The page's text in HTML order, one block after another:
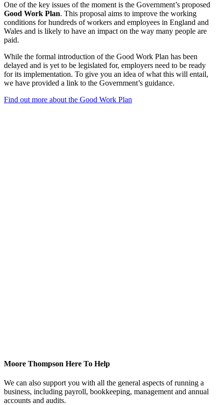
One of the key issues of the moment is the Government’s proposed
Good Work Plan. This proposal aims to improve the working
conditions for hundreds of workers and employees in England and
Wales and is likely to have an impact on the way many people are
paid.
While the formal introduction of the Good Work Plan has been
delayed and is yet to be legislated for, employers need to be ready
for its implementation. To give you an idea of what this will entail,
we have provided a link to the Government’s guidance.
Find out more about the Good Work Plan
Moore Thompson Here To Help
We can also support you with all the general aspects of running a
business, including payroll, bookkeeping, management and annual
accounts and audits.